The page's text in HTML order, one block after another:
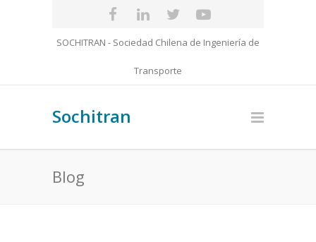
SOCHITRAN - Sociedad Chilena de Ingeniería de
Transporte
Sochitran
Blog